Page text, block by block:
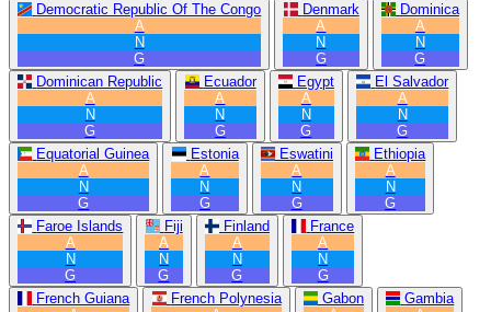
Democratic Republic Of The Congo
A
N
G
Denmark
A
N
G
Dominica
A
N
G
Dominican Republic
A
N
G
Ecuador
A
N
G
Egypt
A
N
G
El Salvador
A
N
G
Equatorial Guinea
A
N
G
Estonia
A
N
G
Eswatini
A
N
G
Ethiopia
A
N
G
Faroe Islands
A
N
G
Fiji
A
N
G
Finland
A
N
G
France
A
N
G
French Guiana
French Polynesia
Gabon
Gambia